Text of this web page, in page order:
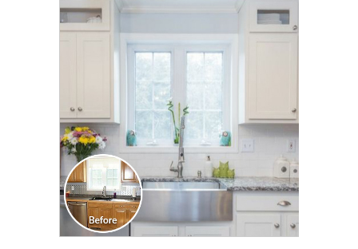
CLICK TO SEE FULL
TRANSFORMATION